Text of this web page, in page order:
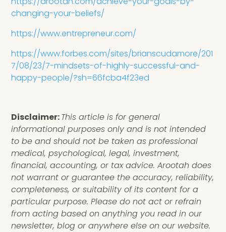
changing-your-beliefs/
https://www.entrepreneur.com/
https://www.forbes.com/sites/brianscudamore/201
7/08/23/7-mindsets-of-highly-successful-and-
happy-people/?sh=66fcba4f23ed
Disclaimer:This article is for general
informational purposes only and is not intended
to be and should not be taken as professional
medical, psychological, legal, investment,
financial, accounting, or tax advice. Arootah does
not warrant or guarantee the accuracy, reliability,
completeness, or suitability of its content for a
particular purpose. Please do not act or refrain
from acting based on anything you read in our
newsletter, blog or anywhere else on our website.